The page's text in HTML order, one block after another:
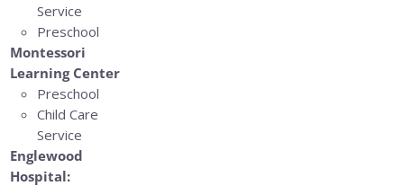
Service
Preschool
Montessori
Learning Center
Preschool
Child Care
Service
Englewood
Hospital: